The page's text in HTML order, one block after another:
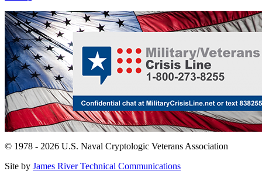
© 1978 - 2026 U.S. Naval Cryptologic Veterans Association
Site by James River Technical Communications